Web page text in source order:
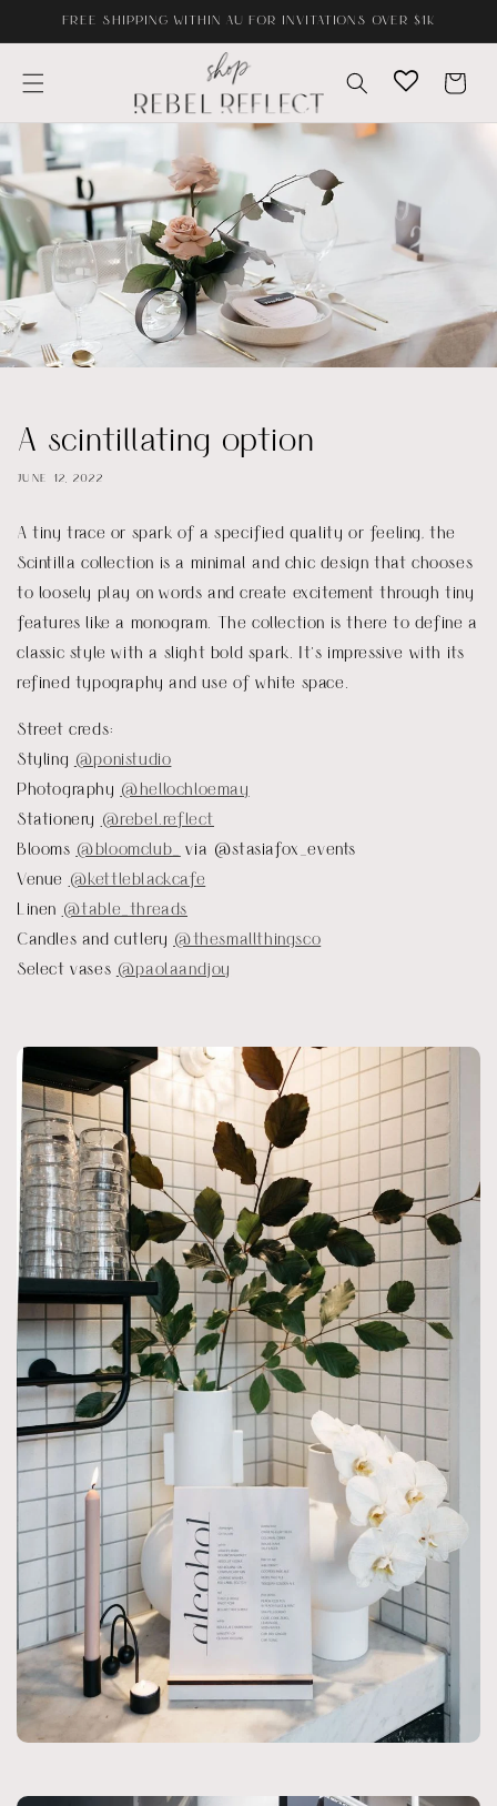
Skip toFREE SHIPPING WITHIN AU FOR INVITATIONS OVER $1K
Cart
A scintillating option
JUNE 12, 2022
A tiny trace or spark of a specified quality or feeling, the
Scintilla collection is a minimal and chic design that chooses
to loosely play on words and create excitement through tiny
features like a monogram. The collection is there to define a
classic style with a slight bold spark. It’s impressive with its
refined typography and use of white space.
Street creds:
Styling @ponistudio
Photography @hellochloemay
Stationery @rebel.reflect
Blooms @bloomclub_
via @stasiafox_events
Venue @kettleblackcafe
Linen @table_threads
Candles and cutlery @thesmallthingsco
Select vases @paolaandjoy